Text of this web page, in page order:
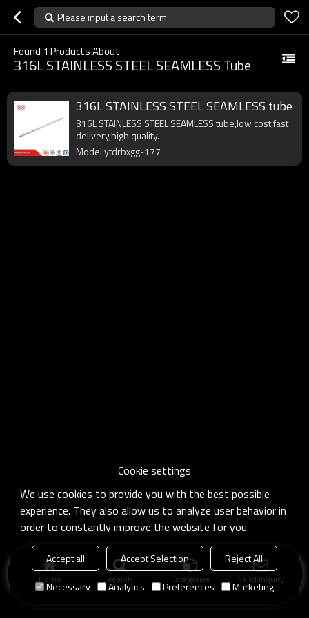
Please input a search term
Found 1 Products About
316L STAINLESS STEEL SEAMLESS Tube
316L STAINLESS STEEL SEAMLESS tube
316L STAINLESS STEEL SEAMLESS tube,low cost,fast
delivery,high quality.
Model:ytdrbxgg-177
Home search Categories Send Inquiry
Cookie settings
We use cookies to provide you with the best possible
experience. They also allow us to analyze user behavior in
order to constantly improve the website for you.
Accept all Accept Selection
Reject All
Necessary
Analytics Preferences Marketing